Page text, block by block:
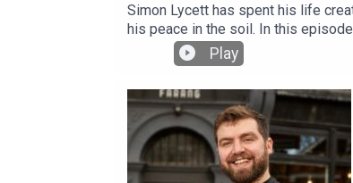
Simon Lycett has spent his life
his peace in the soil. In this
being laughed at for his
working at the very
conversation. No lectures, no
@headstrongpodcast on
Play